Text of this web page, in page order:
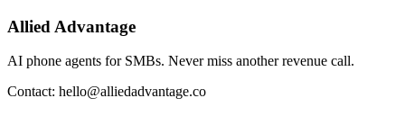
Allied Advantage
AI phone agents for SMBs. Never miss another revenue call.
Contact: hello@alliedadvantage.co